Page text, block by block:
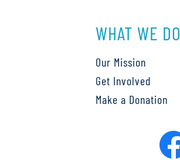
WHAT WE DO
Our Mission
Get Involved
Make a Donation